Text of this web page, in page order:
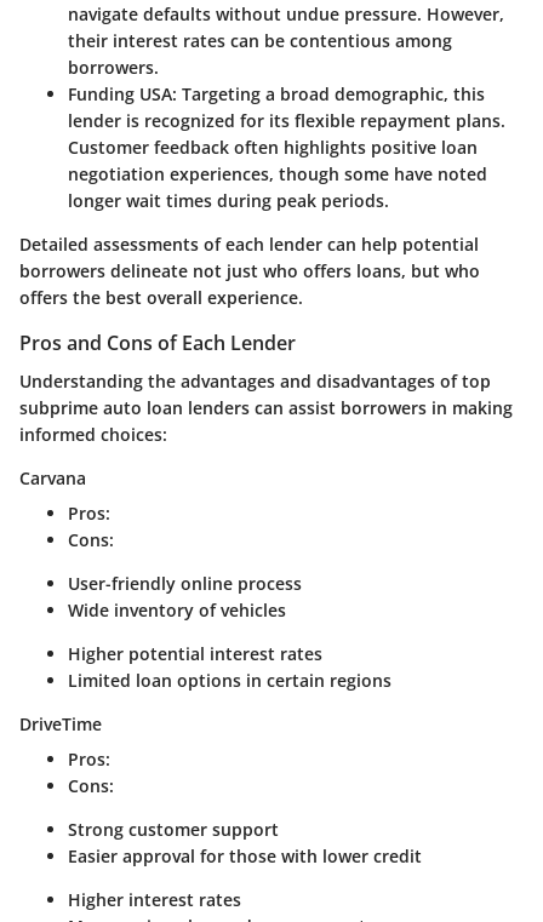
navigate defaults without undue pressure. However,
their interest rates can be contentious among
borrowers.
Funding USA: Targeting a broad demographic, this
lender is recognized for its flexible repayment plans.
Customer feedback often highlights positive loan
negotiation experiences, though some have noted
longer wait times during peak periods.
Detailed assessments of each lender can help potential
borrowers delineate not just who offers loans, but who
offers the best overall experience.
Pros and Cons of Each Lender
Understanding the advantages and disadvantages of top
subprime auto loan lenders can assist borrowers in making
informed choices:
Carvana
Pros:
Cons:
User-friendly online process
Wide inventory of vehicles
Higher potential interest rates
Limited loan options in certain regions
DriveTime
Pros:
Cons:
Strong customer support
Easier approval for those with lower credit
Higher interest rates